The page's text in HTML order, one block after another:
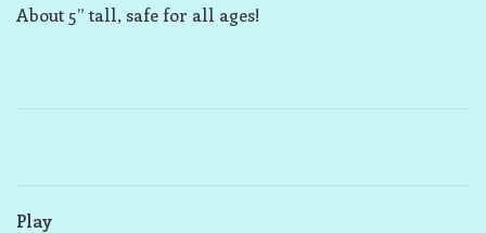
About 5” tall, safe for all ages!
Play